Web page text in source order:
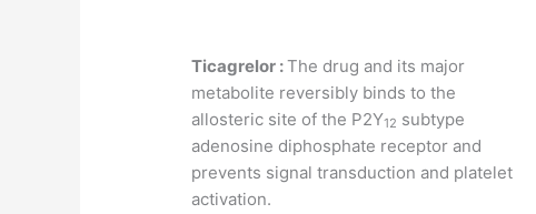
Ticagrelor :The drug and its major
metabolite reversibly binds to the
allosteric site of the P2Y12 subtype
adenosine diphosphate receptor and
prevents signal transduction and platelet
activation.